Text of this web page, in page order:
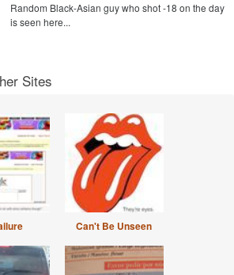
Random Black-Asian guy who shot -18 on the day
is seen here...
Sites
Can't Be Unseen